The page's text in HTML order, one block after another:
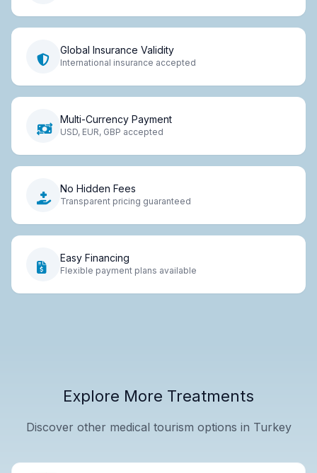
Global Insurance Validity
International insurance accepted
Multi-Currency Payment
USD, EUR, GBP accepted
No Hidden Fees
Transparent pricing guaranteed
Easy Financing
Flexible payment plans available
Explore More Treatments
Discover other medical tourism options in Turkey